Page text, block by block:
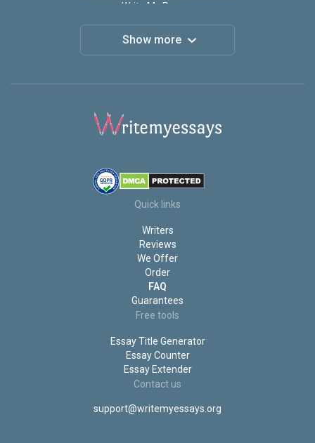
Write My Papers
Do My Assignment for Me
Write My Personal Statement for Me
Write My Discussion Post For Me
Write My Book Report
Write My Annotated Bibliography
Do My Statistics Homework
Do My PowerPoint Presentation
Show more
Quick links
Writers
Reviews
We Offer
Order
FAQ
Guarantees
Free tools
Essay Title Generator
Essay Counter
Essay Extender
Contact us
support@writemyessays.org